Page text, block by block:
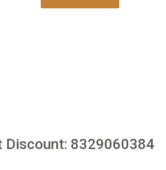
Discount: 8329060384